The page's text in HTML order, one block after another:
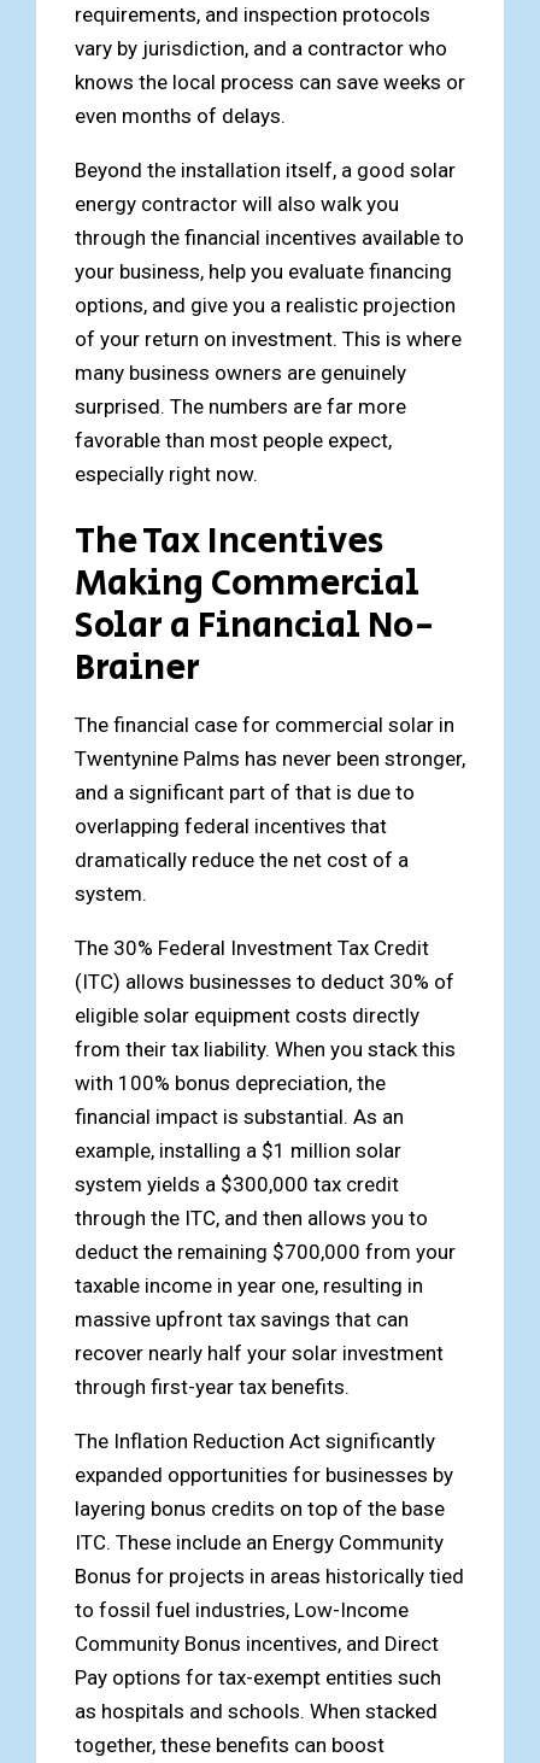
requirements, and inspection protocols
vary by jurisdiction, and a contractor who
knows the local process can save weeks or
even months of delays.
Beyond the installation itself, a good solar
energy contractor will also walk you
through the financial incentives available to
your business, help you evaluate financing
options, and give you a realistic projection
of your return on investment. This is where
many business owners are genuinely
surprised. The numbers are far more
favorable than most people expect,
especially right now.
The Tax Incentives
Making Commercial
Solar a Financial No-
Brainer
The financial case for commercial solar in
Twentynine Palms has never been stronger,
and a significant part of that is due to
overlapping federal incentives that
dramatically reduce the net cost of a
system.
The 30% Federal Investment Tax Credit
(ITC) allows businesses to deduct 30% of
eligible solar equipment costs directly
from their tax liability. When you stack this
with 100% bonus depreciation, the
financial impact is substantial. As an
example, installing a $1 million solar
system yields a $300,000 tax credit
through the ITC, and then allows you to
deduct the remaining $700,000 from your
taxable income in year one, resulting in
massive upfront tax savings that can
recover nearly half your solar investment
through first-year tax benefits.
The Inflation Reduction Act significantly
expanded opportunities for businesses by
layering bonus credits on top of the base
ITC. These include an Energy Community
Bonus for projects in areas historically tied
to fossil fuel industries, Low-Income
Community Bonus incentives, and Direct
Pay options for tax-exempt entities such
as hospitals and schools. When stacked
together, these benefits can boost